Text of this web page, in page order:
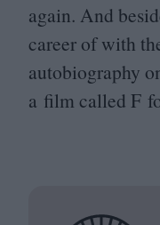
again. And
career of with
autobiography
a film called F